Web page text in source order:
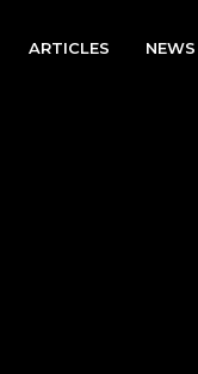
ARTICLES NEWS